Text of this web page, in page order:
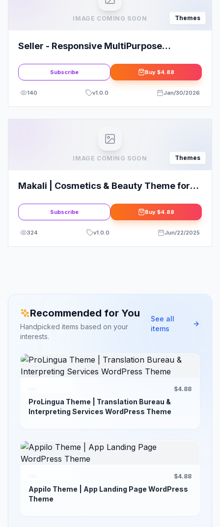
IMAGE COMING SOON Themes
Seller - Responsive MultiPurpose
Subscribe Buy $4.88
140 v1.0.0 Jan/30/2026
IMAGE COMING SOON Themes
Makali | Cosmetics & Beauty Theme for
Subscribe Buy $4.88
324 v1.0.0 Jun/22/2025
Recommended for You
Handpicked items based on your
interests.
See all
items
$4.88
ProLingua Theme | Translation Bureau &
Interpreting Services WordPress Theme
$4.88
Appilo Theme | App Landing Page WordPress
Theme